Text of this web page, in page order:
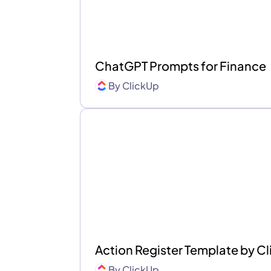
ChatGPT Prompts for Finance
ByClickUp
Action Register Template by